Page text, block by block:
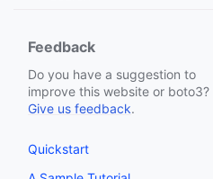
Feedback
Do you have a suggestion to
improve this website or boto3?
Give us feedback.
Quickstart